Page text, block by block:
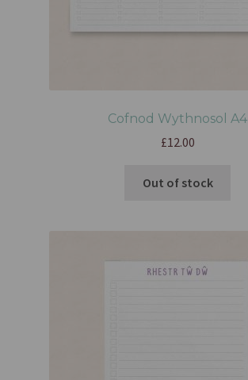
Cofnod Wythnosol A4
£12.00
Out of stock